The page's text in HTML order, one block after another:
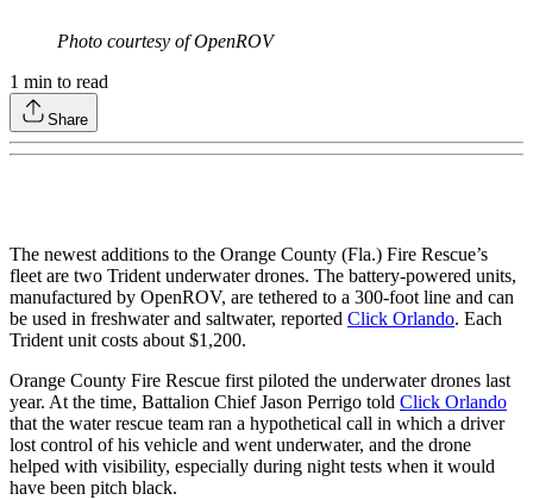
Photo courtesy of OpenROV
1 min to read
Share
The newest additions to the Orange County (Fla.) Fire Rescue’s
fleet are two Trident underwater drones. The battery-powered units,
manufactured by OpenROV, are tethered to a 300-foot line and can
be used in freshwater and saltwater, reported Click Orlando. Each
Trident unit costs about $1,200.
Orange County Fire Rescue first piloted the underwater drones last
year. At the time, Battalion Chief Jason Perrigo told Click Orlando
that the water rescue team ran a hypothetical call in which a driver
lost control of his vehicle and went underwater, and the drone
helped with visibility, especially during night tests when it would
have been pitch black.